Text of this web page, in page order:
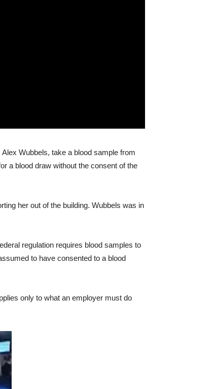
Wubbels, take a blood sample from
a blood draw without the consent of the
her out of the building. Wubbels was in
regulation requires blood samples to
to have consented to a blood
only to what an employer must do